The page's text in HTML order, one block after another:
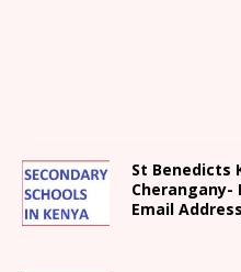
St Benedicts
Cherangany-
Email